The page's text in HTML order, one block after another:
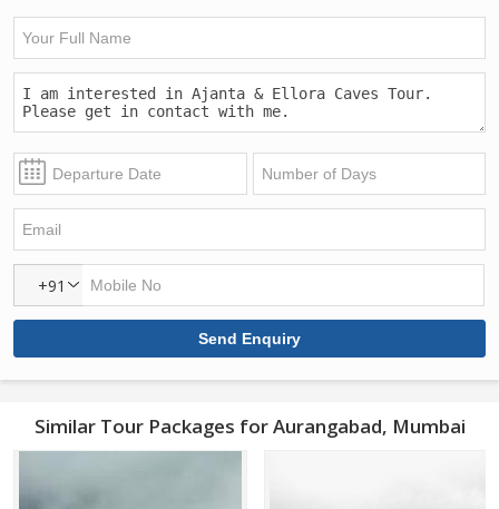
+91
Similar Tour Packages for Aurangabad, Mumbai